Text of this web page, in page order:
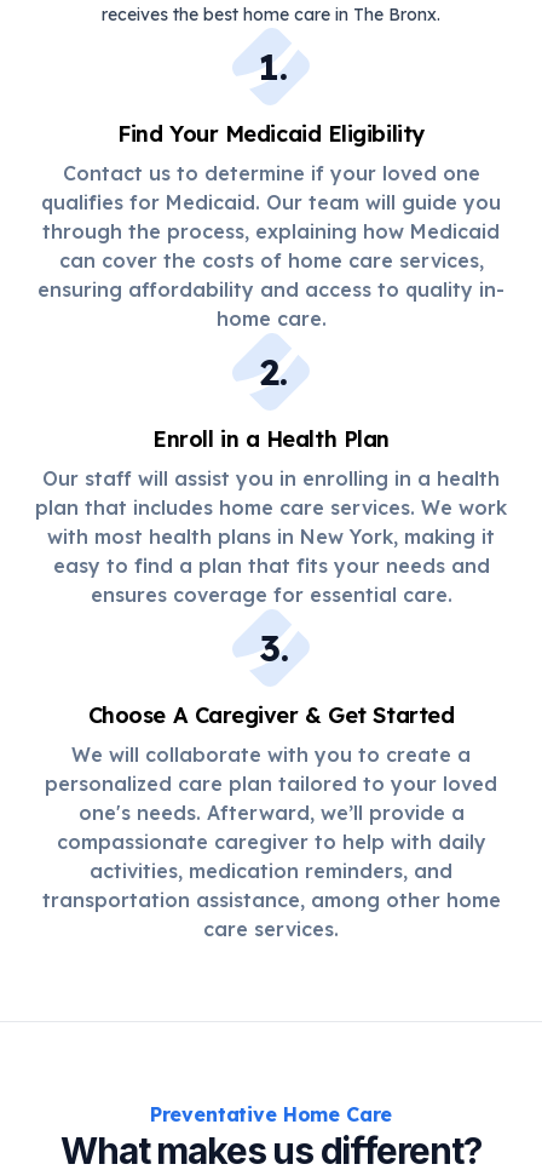
receives the best home care in The Bronx.
1.
Find Your Medicaid Eligibility
Contact us to determine if your loved one
qualifies for Medicaid. Our team will guide you
through the process, explaining how Medicaid
can cover the costs of home care services,
ensuring affordability and access to quality in-
home care.
2.
Enroll in a Health Plan
Our staff will assist you in enrolling in a health
plan that includes home care services. We work
with most health plans in New York, making it
easy to find a plan that fits your needs and
ensures coverage for essential care.
3.
Choose A Caregiver & Get Started
We will collaborate with you to create a
personalized care plan tailored to your loved
one's needs. Afterward, we’ll provide a
compassionate caregiver to help with daily
activities, medication reminders, and
transportation assistance, among other home
care services.
Preventative Home Care
What makes us different?